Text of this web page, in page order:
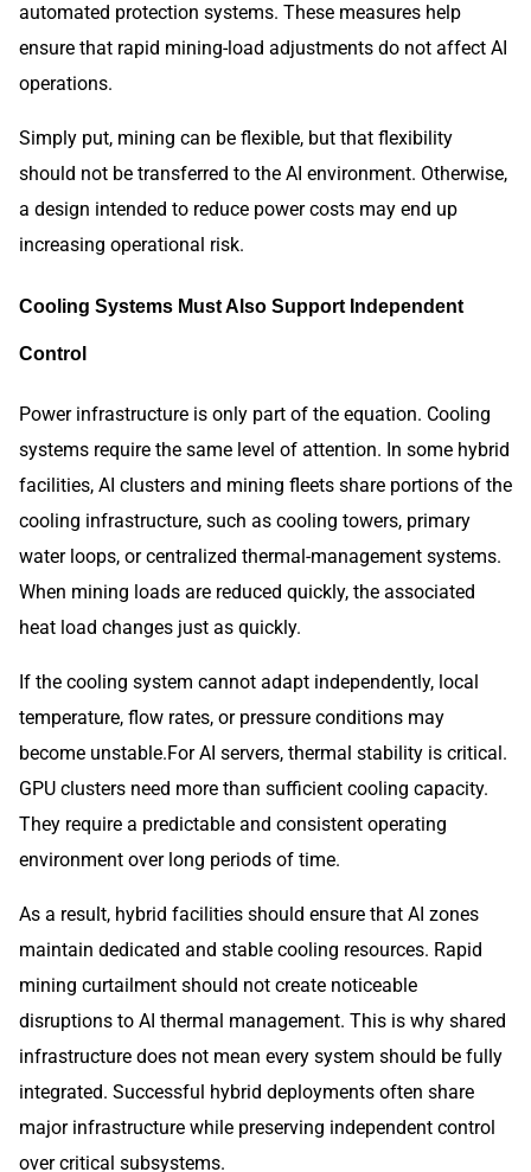
automated protection systems. These measures help
ensure that rapid mining-load adjustments do not affect AI
operations.
Simply put, mining can be flexible, but that flexibility
should not be transferred to the AI environment. Otherwise,
a design intended to reduce power costs may end up
increasing operational risk.
Cooling Systems Must Also Support Independent
Control
Power infrastructure is only part of the equation. Cooling
systems require the same level of attention. In some hybrid
facilities, AI clusters and mining fleets share portions of the
cooling infrastructure, such as cooling towers, primary
water loops, or centralized thermal-management systems.
When mining loads are reduced quickly, the associated
heat load changes just as quickly.
If the cooling system cannot adapt independently, local
temperature, flow rates, or pressure conditions may
become unstable.For AI servers, thermal stability is critical.
GPU clusters need more than sufficient cooling capacity.
They require a predictable and consistent operating
environment over long periods of time.
As a result, hybrid facilities should ensure that AI zones
maintain dedicated and stable cooling resources. Rapid
mining curtailment should not create noticeable
disruptions to AI thermal management. This is why shared
infrastructure does not mean every system should be fully
integrated. Successful hybrid deployments often share
major infrastructure while preserving independent control
over critical subsystems.